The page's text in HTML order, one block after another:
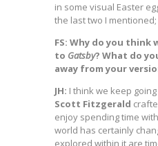
in some visual Easter
the last two I
FS: Why do you think
to Gatsby? What do
away from your
JH: I think we keep
Scott Fitzgerald
enjoy spending time
world has certainly
explored within it are